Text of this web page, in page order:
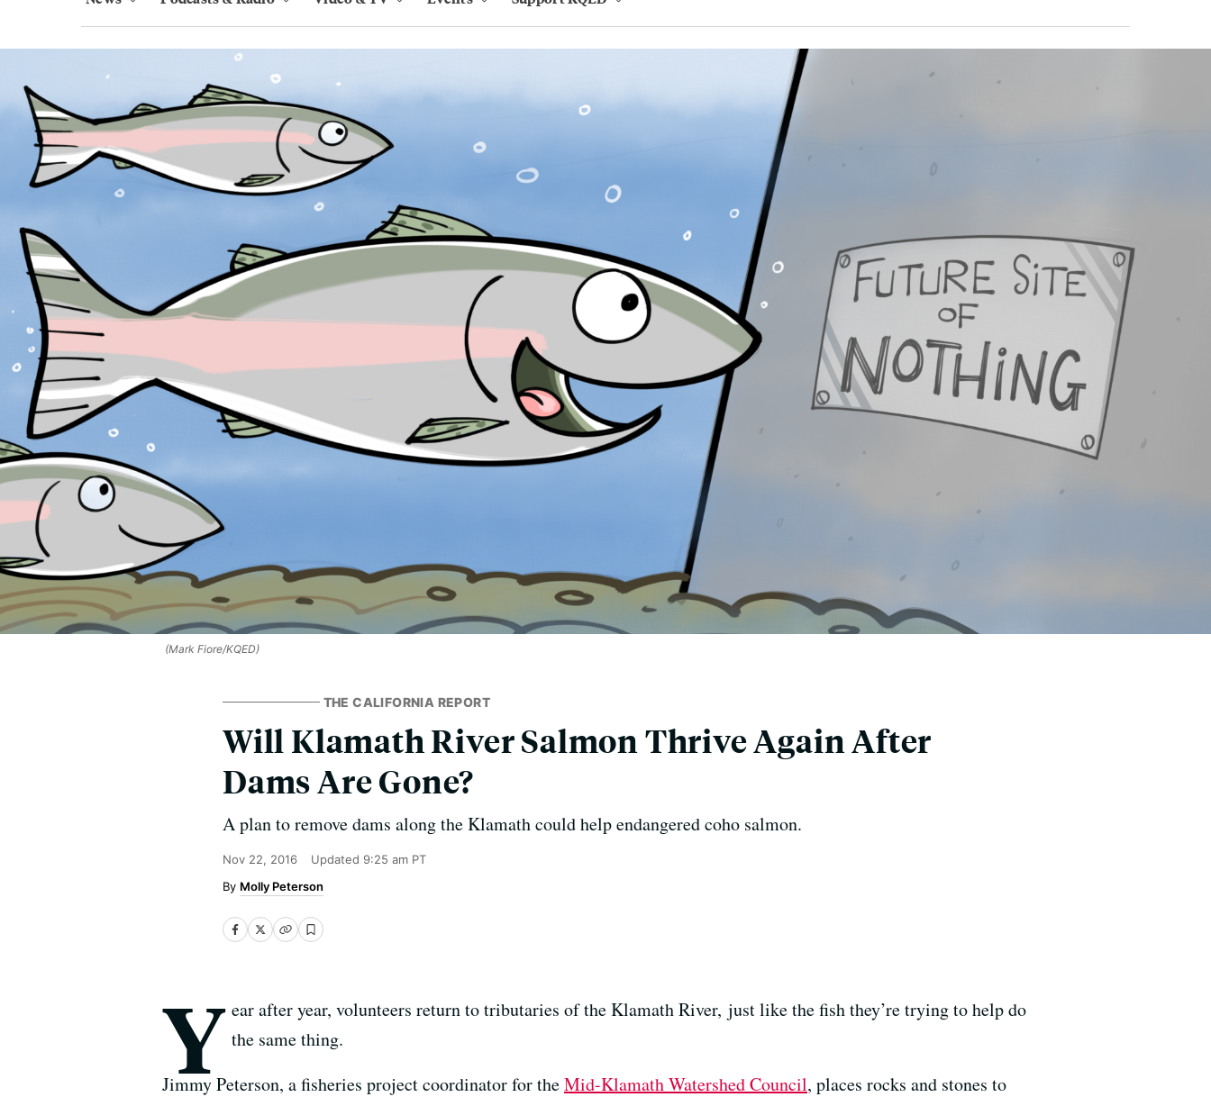
(Mark Fiore/KQED)
THE CALIFORNIA REPORT
Will Klamath River Salmon Thrive Again After
Dams Are Gone?
A plan to remove dams along the Klamath could help endangered coho salmon.
Nov 22, 2016 Updated 9:25 am PT
Molly Peterson
Y ear after year, volunteers return to tributaries of the Klamath River, just like the fish they’re trying to help do
the same thing.
Jimmy Peterson, a fisheries project coordinator for theMid-Klamath Watershed Council, places rocks and stones to